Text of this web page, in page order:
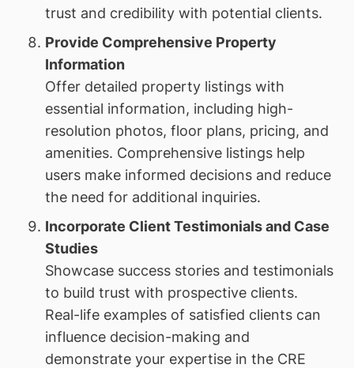
trust and credibility with potential clients.
Provide Comprehensive Property
Information
Offer detailed property listings with
essential information, including high-
resolution photos, floor plans, pricing, and
amenities. Comprehensive listings help
users make informed decisions and reduce
the need for additional inquiries.
Incorporate Client Testimonials and Case
Studies
Showcase success stories and testimonials
to build trust with prospective clients.
Real-life examples of satisfied clients can
influence decision-making and
demonstrate your expertise in the CRE